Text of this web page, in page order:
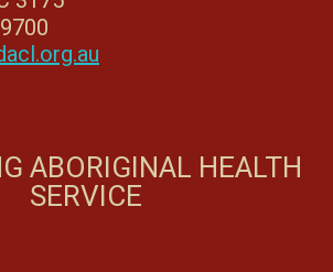
ABORIGINAL HEALTH
SERVICE